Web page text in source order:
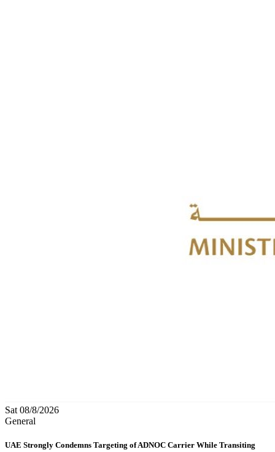
Sat 08/8/2026
General
UAE Strongly Condemns Targeting of ADNOC Carrier While Transiting